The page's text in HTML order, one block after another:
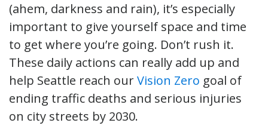
(ahem, darkness and rain), it’s especially
important to give yourself space and time
to get where you’re going. Don’t rush it.
These daily actions can really add up and
help Seattle reach ourVision Zero goal of
ending traffic deaths and serious injuries
on city streets by 2030.